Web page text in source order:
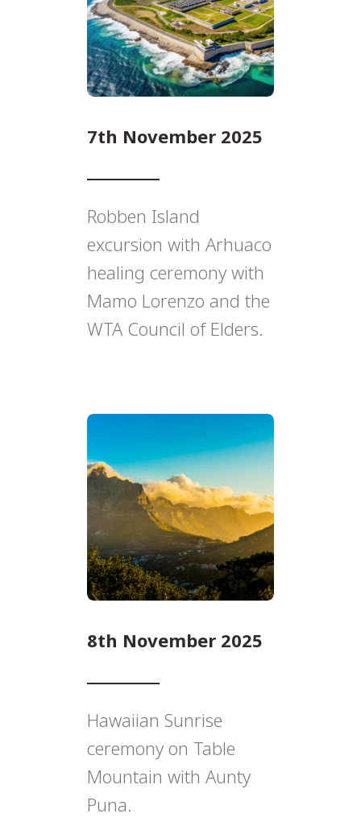
7th November 2025
Robben Island
excursion with Arhuaco
healing ceremony with
Mamo Lorenzo and the
WTA Council of Elders.
8th November 2025
Hawaiian Sunrise
ceremony on Table
Mountain with Aunty
Puna.